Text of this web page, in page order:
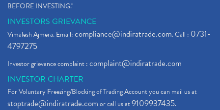
BEFORE INVESTING."
INVESTORS GRIEVANCE
Vimalesh Ajmera. Email:compliance@indiratrade.com. Call : 0731-
4797275
Investor grievance complaint :complaint@indiratrade.com
INVESTOR CHARTER
For Voluntary Freezing/Blocking of Trading Account you can mail us at
stoptrade@indiratrade.comor call us at9109937435.